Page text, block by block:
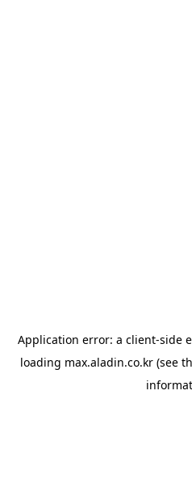
Application error: a client-side
loading max.aladin.co.kr (see